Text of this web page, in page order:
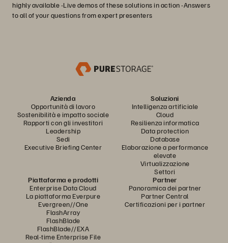
highly available -Live demos of these solutions in action -Answers
to all of your questions from expert presenters
Azienda
Opportunità di lavoro
Sostenibilità e impatto sociale
Rapporti con gli investitori
Leadership
Sedi
Executive Briefing Center
Soluzioni
Intelligenza artificiale
Cloud
Resilienza informatica
Data protection
Database
Elaborazione a performance
elevate
Virtualizzazione
Settori
Piattaforma e prodotti
Enterprise Data Cloud
La piattaforma Everpure
Evergreen//One
FlashArray
FlashBlade
FlashBlade//EXA
Real-time Enterprise File
Partner
Panoramica dei partner
Partner Central
Certificazioni per i partner